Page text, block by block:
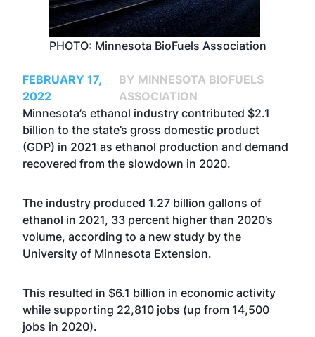
PHOTO: Minnesota BioFuels Association
FEBRUARY 17,
2022
BY MINNESOTA BIOFUELS
ASSOCIATION
Minnesota’s ethanol industry contributed $2.1
billion to the state’s gross domestic product
(GDP) in 2021 as ethanol production and demand
recovered from the slowdown in 2020.
The industry produced 1.27 billion gallons of
ethanol in 2021, 33 percent higher than 2020’s
volume, according to a new study by the
University of Minnesota Extension.
This resulted in $6.1 billion in economic activity
while supporting 22,810 jobs (up from 14,500
jobs in 2020).